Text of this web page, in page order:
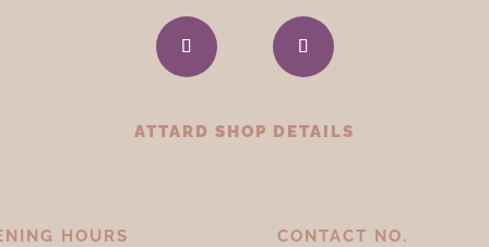
ATTARD SHOP DETAILS
HOURS CONTACT NO.